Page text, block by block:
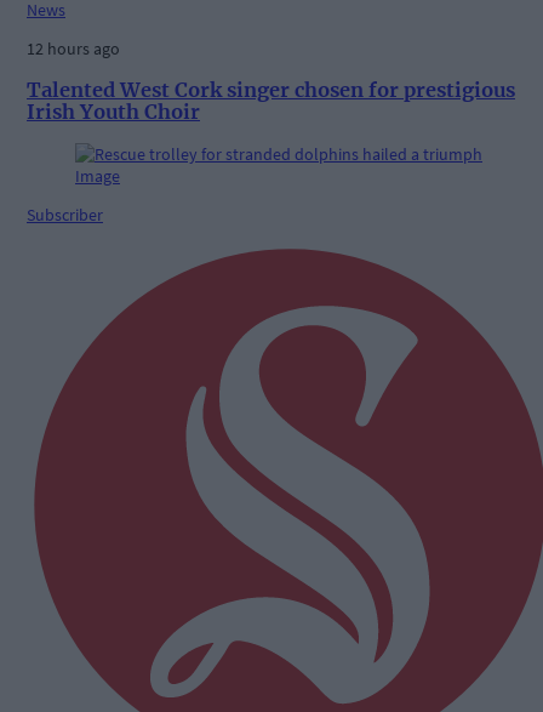
News
12 hours ago
Talented West Cork singer chosen for prestigious
Irish Youth Choir
Subscriber